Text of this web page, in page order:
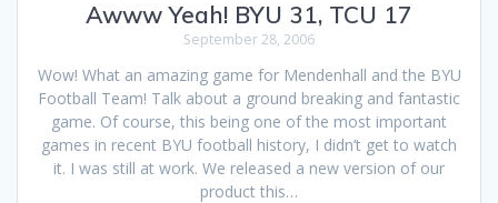
Awww Yeah! BYU 31, TCU 17
September 28, 2006
Wow! What an amazing game for Mendenhall and the BYU
Football Team! Talk about a ground breaking and fantastic
game. Of course, this being one of the most important
games in recent BYU football history, I didn’t get to watch
it. I was still at work. We released a new version of our
product this…